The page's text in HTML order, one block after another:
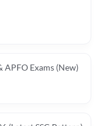
APFO Exams (New)